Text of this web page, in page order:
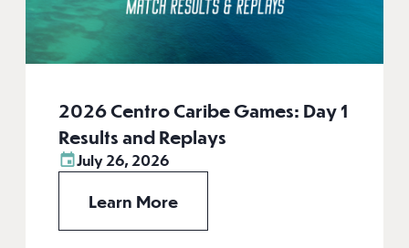
2026 Centro Caribe Games: Day 1
Results and Replays
July 26, 2026
Learn More